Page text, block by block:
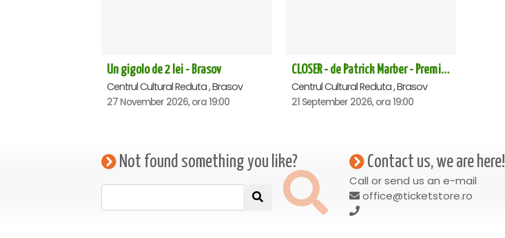
Un gigolo de 2 lei - Brasov
Centrul Cultural Reduta , Brasov
27 November 2026, ora 19:00
CLOSER - de Patrick Marber - Premiera - Brasov
Centrul Cultural Reduta , Brasov
21 September 2026, ora 19:00
Not found something you like? Contact us, we are here!
Call or send us an e-mail
office@ticketstore.ro